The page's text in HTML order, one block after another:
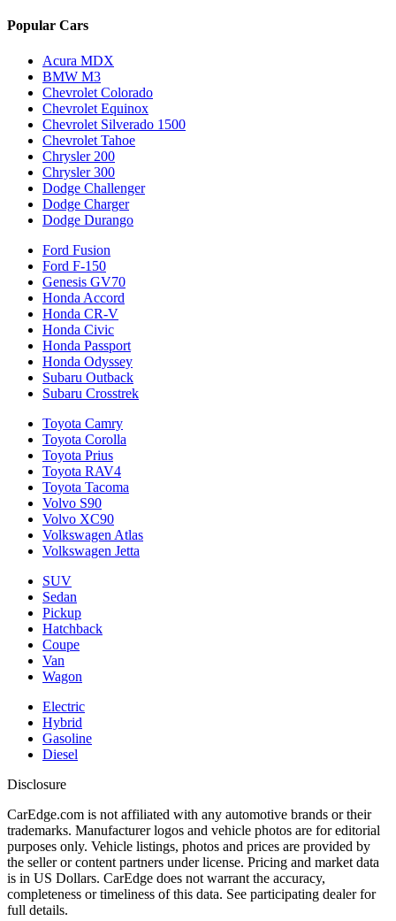
Popular Cars
Acura MDX
BMW M3
Chevrolet Colorado
Chevrolet Equinox
Chevrolet Silverado 1500
Chevrolet Tahoe
Chrysler 200
Chrysler 300
Dodge Challenger
Dodge Charger
Dodge Durango
Ford Fusion
Ford F-150
Genesis GV70
Honda Accord
Honda CR-V
Honda Civic
Honda Passport
Honda Odyssey
Subaru Outback
Subaru Crosstrek
Toyota Camry
Toyota Corolla
Toyota Prius
Toyota RAV4
Toyota Tacoma
Volvo S90
Volvo XC90
Volkswagen Atlas
Volkswagen Jetta
SUV
Sedan
Pickup
Hatchback
Coupe
Van
Wagon
Electric
Hybrid
Gasoline
Diesel
Disclosure
CarEdge.com is not affiliated with any automotive brands or their
trademarks. Manufacturer logos and vehicle photos are for editorial
purposes only. Vehicle listings, photos and prices are provided by
the seller or content partners under license. Pricing and market data
is in US Dollars. CarEdge does not warrant the accuracy,
completeness or timeliness of this data. See participating dealer for
full details.